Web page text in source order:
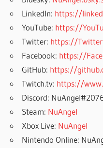
LinkedIn: https://
YouTube: https://
Twitter: https://
Facebook: https://
GitHub: https://
Twitch.tv: https://
Discord:
Steam: NuAngel
Xbox Live: NuAngel
Nintendo Online: